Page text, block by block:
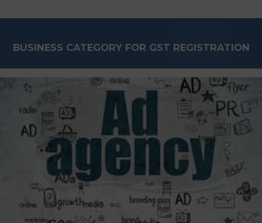
BUSINESS CATEGORY FOR GST REGISTRATION